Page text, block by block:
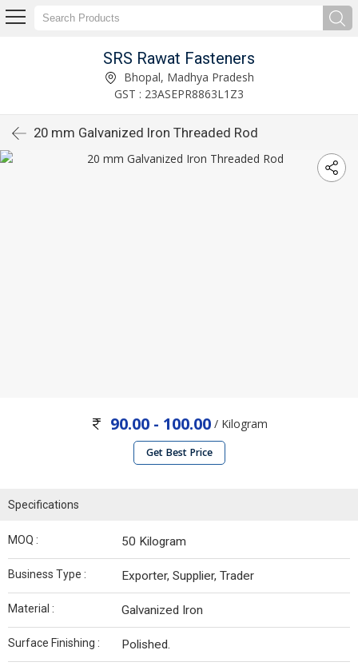
SRS Rawat Fasteners
Bhopal, Madhya Pradesh
GST : 23ASEPR8863L1Z3
20 mm Galvanized Iron Threaded Rod
90.00 - 100.00/ Kilogram
Get Best Price
Specifications
MOQ : 50 Kilogram
Business Type : Exporter, Supplier, Trader
Material : Galvanized Iron
Surface Finishing : Polished.